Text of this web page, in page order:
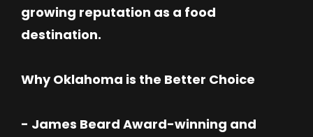
growing reputation as a food
destination.
Why Oklahoma is the Better Choice
- James Beard Award-winning and